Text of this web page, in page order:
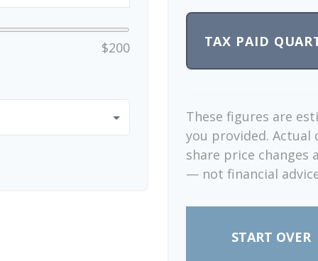
$200 TAX PAID
These figures are
you provided. Actual
share price changes
— not financial
START OVER